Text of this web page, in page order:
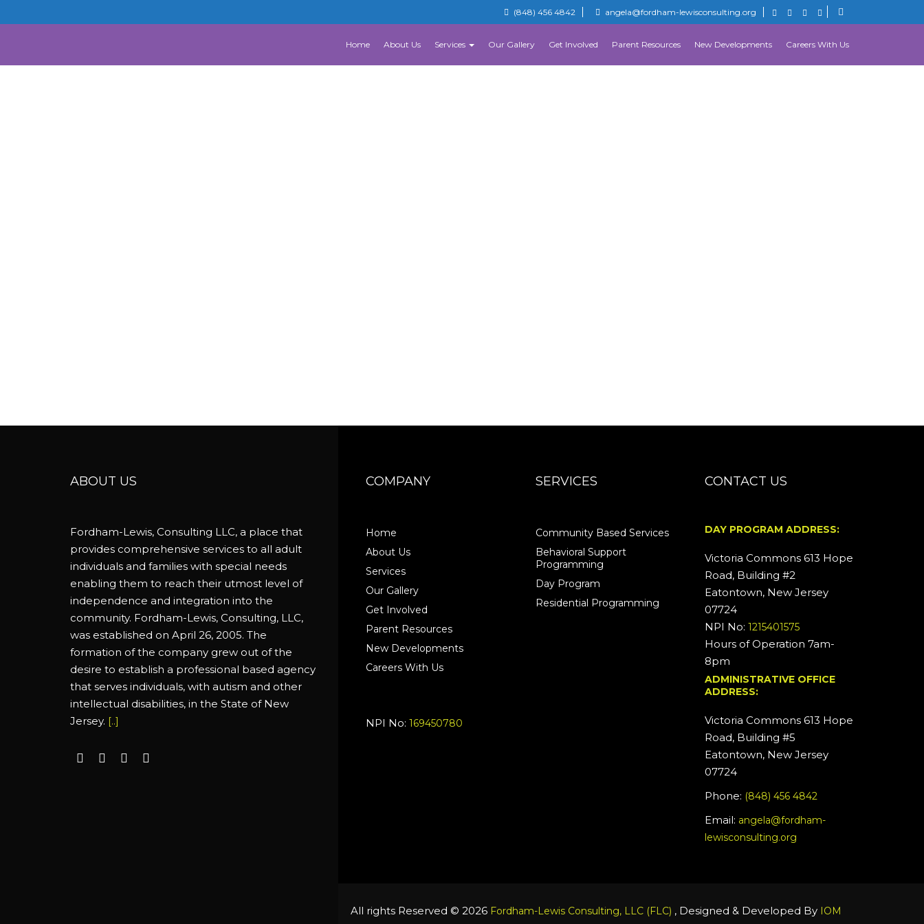
(848) 456 4842 angela@fordham-lewisconsulting.org
Home About Us Services Our Gallery Get Involved Parent Resources New Developments Careers With Us
ABOUT US
Fordham-Lewis, Consulting LLC, a place that
provides comprehensive services to all adult
individuals and families with special needs
enabling them to reach their utmost level of
independence and integration into the
community. Fordham-Lewis, Consulting, LLC,
was established on April 26, 2005. The
formation of the company grew out of the
desire to establish a professional based agency
that serves individuals, with autism and other
intellectual disabilities, in the State of New
Jersey. [..]
COMPANY
Home
About Us
Services
Our Gallery
Get Involved
Parent Resources
New Developments
Careers With Us
NPI No: 169450780
SERVICES
Community Based Services
Behavioral Support
Programming
Day Program
Residential Programming
CONTACT US
DAY PROGRAM ADDRESS:
Victoria Commons 613 Hope
Road, Building #2
Eatontown, New Jersey
07724
NPI No:1215401575
Hours of Operation 7am-
8pm
ADMINISTRATIVE OFFICE
ADDRESS:
Victoria Commons 613 Hope
Road, Building #5
Eatontown, New Jersey
07724
Phone: (848) 456 4842
Email: angela@fordham-
lewisconsulting.org
All rights Reserved © 2026 Fordham-Lewis Consulting, LLC (FLC) , Designed & Developed By IOM